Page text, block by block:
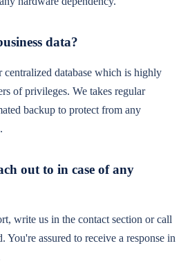
data?
centralized database which is highly
of privileges. We takes regular
backup to protect from any
out to in case of any
write us in the contact section or call
You're assured to receive a response in